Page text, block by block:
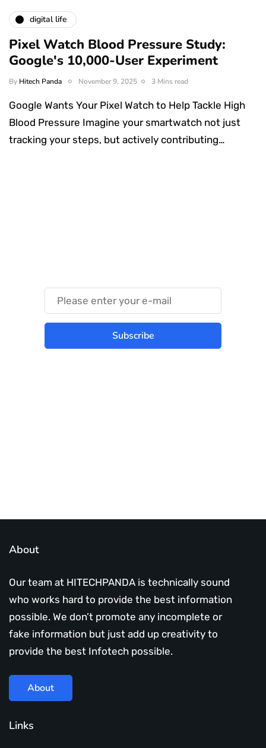
digital life
Pixel Watch Blood Pressure Study:
Google's 10,000-User Experiment
By Hitech Panda November 9, 2025 3 Mins read
Google Wants Your Pixel Watch to Help Tackle High
Blood Pressure Imagine your smartwatch not just
tracking your steps, but actively contributing…
Subscribe
About
Our team at HITECHPANDA is technically sound
who works hard to provide the best information
possible. We don’t promote any incomplete or
fake information but just add up creativity to
provide the best Infotech possible.
About
Links